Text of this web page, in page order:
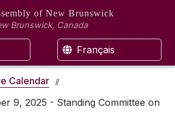
of New Brunswick
Brunswick, Canada
Français
Calendar
9, 2025 - Standing Committee on